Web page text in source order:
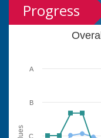
Progress
C
B
A